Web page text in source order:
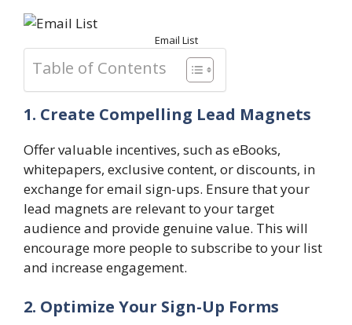
Email List
Table of Contents
1. Create Compelling Lead Magnets
Offer valuable incentives, such as eBooks,
whitepapers, exclusive content, or discounts, in
exchange for email sign-ups. Ensure that your
lead magnets are relevant to your target
audience and provide genuine value. This will
encourage more people to subscribe to your list
and increase engagement.
2. Optimize Your Sign-Up Forms